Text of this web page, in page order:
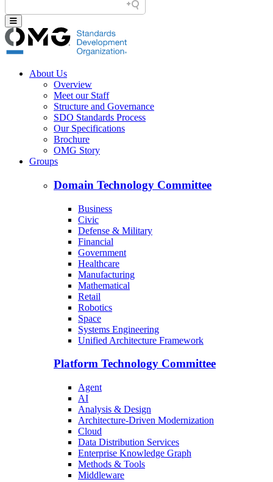
About Us
Overview
Meet our Staff
Structure and Governance
SDO Standards Process
Our Specifications
Brochure
OMG Story
Groups
Domain Technology Committee
Business
Civic
Defense & Military
Financial
Government
Healthcare
Manufacturing
Mathematical
Retail
Robotics
Space
Systems Engineering
Unified Architecture Framework
Platform Technology Committee
Agent
AI
Analysis & Design
Architecture-Driven Modernization
Cloud
Data Distribution Services
Enterprise Knowledge Graph
Methods & Tools
Middleware